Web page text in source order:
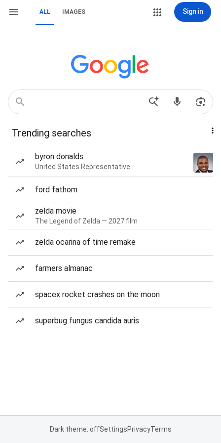
ALL IMAGES Sign in
Trending searches
byron donalds
United States Representative
ford fathom
zelda movie
The Legend of Zelda — 2027 film
zelda ocarina of time remake
farmers almanac
spacex rocket crashes on the moon
superbug fungus candida auris
Dark theme: offSettingsPrivacyTerms